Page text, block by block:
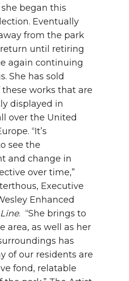
began this
Eventually
from the park
until retiring
again continuing
She has sold
these works that are
displayed in
over the United
“It’s
see the
and change in
over time,”
Executive
Enhanced
. “She brings to
area, as well as her
has
of our residents are
fond, relatable